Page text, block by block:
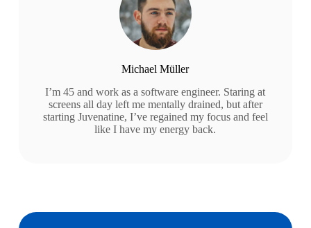
Michael Müller
I’m 45 and work as a software engineer. Staring at
screens all day left me mentally drained, but after
starting Juvenatine, I’ve regained my focus and feel
like I have my energy back.